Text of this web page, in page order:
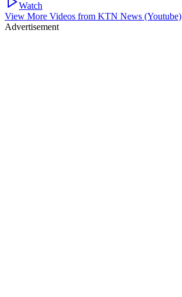
Watch
View More Videos from KTN News (Youtube)
Advertisement